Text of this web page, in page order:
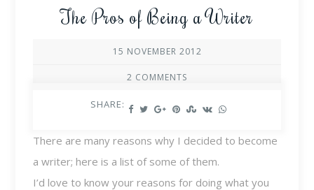
The Pros of Being a Writer
15 NOVEMBER 2012
2 COMMENTS
SHARE:
There are many reasons why I decided to become
a writer; here is a list of some of them.
I’d love to know your reasons for doing what you